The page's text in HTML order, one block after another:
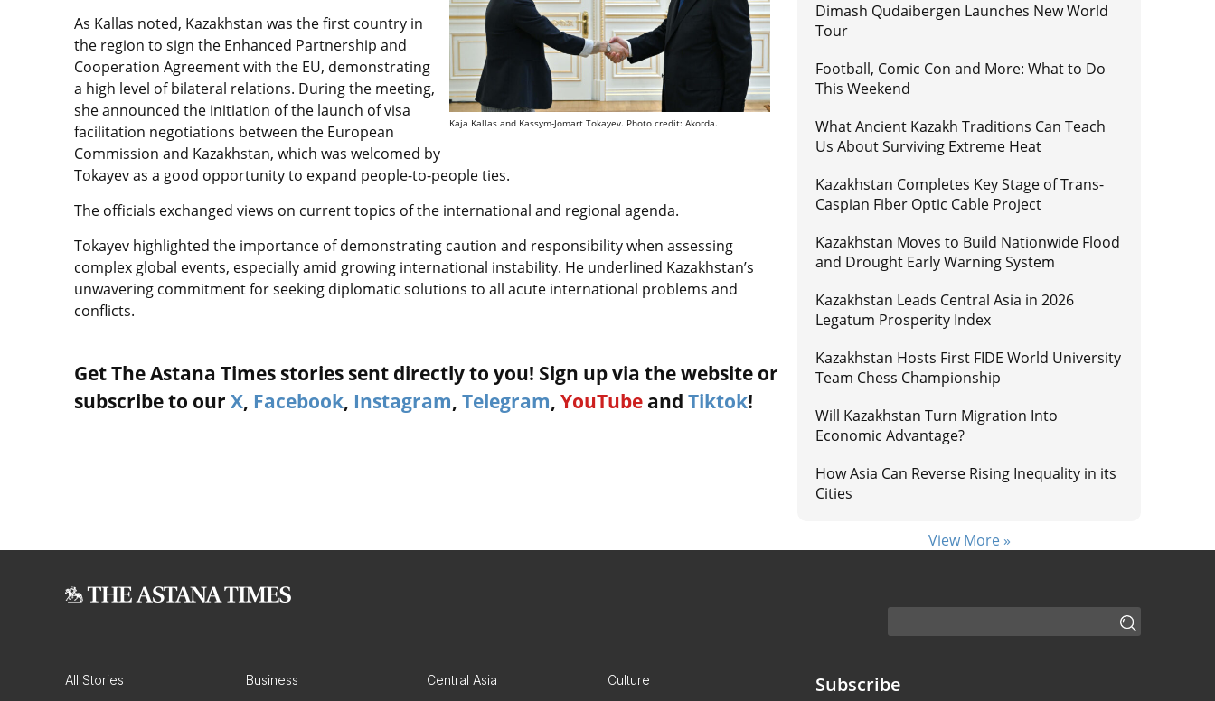
Kaja Kallas and Kassym-Jomart Tokayev. Photo credit: Akorda.
As Kallas noted, Kazakhstan was the first country in
the region to sign the Enhanced Partnership and
Cooperation Agreement with the EU, demonstrating
a high level of bilateral relations. During the meeting,
she announced the initiation of the launch of visa
facilitation negotiations between the European
Commission and Kazakhstan, which was welcomed by
Tokayev as a good opportunity to expand people-to-people ties.
The officials exchanged views on current topics of the international and regional agenda.
Tokayev highlighted the importance of demonstrating caution and responsibility when assessing
complex global events, especially amid growing international instability. He underlined Kazakhstan’s
unwavering commitment for seeking diplomatic solutions to all acute international problems and
conflicts.
Get The Astana Times stories sent directly to you! Sign up via the website or
subscribe to our X, Facebook, Instagram, Telegram, YouTube and Tiktok!
Dimash Qudaibergen Launches New World
Tour
Football, Comic Con and More: What to Do
This Weekend
What Ancient Kazakh Traditions Can Teach
Us About Surviving Extreme Heat
Kazakhstan Completes Key Stage of Trans-
Caspian Fiber Optic Cable Project
Kazakhstan Moves to Build Nationwide Flood
and Drought Early Warning System
Kazakhstan Leads Central Asia in 2026
Legatum Prosperity Index
Kazakhstan Hosts First FIDE World University
Team Chess Championship
Will Kazakhstan Turn Migration Into
Economic Advantage?
How Asia Can Reverse Rising Inequality in its
Cities
View More »
All Stories Business Central Asia Culture Subscribe